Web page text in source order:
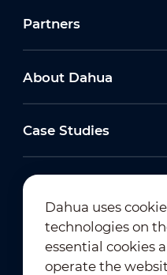
Partners
About Dahua
Case Studies
Dahua uses
technologies on
essential cookies
operate the